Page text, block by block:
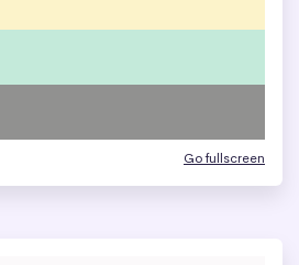
Go fullscreen